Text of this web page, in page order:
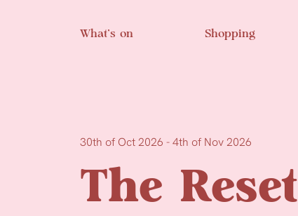
What’s on Shopping
30th of Oct 2026 - 4th of Nov 2026
The Reset